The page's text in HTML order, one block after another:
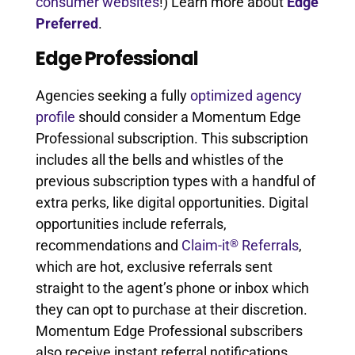
Preferred.
Edge Professional
Agencies seeking a fullyoptimized agency
profile should consider a Momentum Edge
Professional subscription. This subscription
includes all the bells and whistles of the
previous subscription types with a handful of
extra perks, like digital opportunities. Digital
opportunities include referrals,
recommendations and Claim-it®Referrals,
which are hot, exclusive referrals sent
straight to the agent’s phone or inbox which
they can opt to purchase at their discretion.
Momentum Edge Professional subscribers